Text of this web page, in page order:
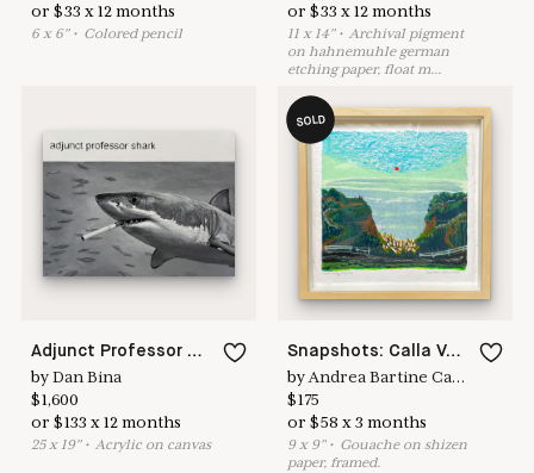
or$33 x12 months
6x 6"• Colored pencil
or$33 x12 months
11 x 14"•Archival pigment
on hahnemuhle german
etching paper, float m...
Adjunct Professor Shark
byDan Bina
$1,600
or$133 x12 months
25x 19"•Acrylic on canvas
SOLD
Snapshots: Calla Valley
by Andrea Bartine Caldarise
$175
or$58 x3 months
9x 9"• Gouache on shizen
paper, framed.